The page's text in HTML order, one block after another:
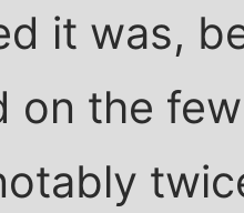
it was,
on the